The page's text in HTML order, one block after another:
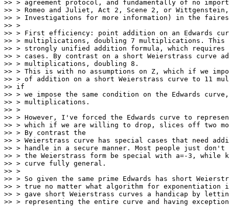
>> > agreement protocol, and fundamentally of no
>> > Romeo and Juliet, Act 2, Scene 2, or
>> > Investigations for more information) in the
>> >
>> > First efficiency: point addition on an Edwards
>> > multiplications, doubling 7 multiplications. This
>> > strongly unified addition formula, which requires
>> > cases. By contrast on a short Weierstrass curve
>> > multiplications, doubling 8.
>> > This is with no assumptions on Z, which if we
>> > of addition on a short Weierstrass curve to 11
>> if
>> > we impose the same condition on the Edwards
>> > multiplications.
>> >
>> > However, I've forced the Edwards curve to
>> > which if we are willing to drop, slices off two
>> > By contrast the
>> > Weierstrass curve has special cases that need
>> > handle in a secure manner. Most people just
>> > the Weierstrass form be special with a=-3, while
>> > curve fully general.
>> >
>> > So given the same prime Edwards has short
>> > true no matter what algorithm for exponentiation
>> > gave short Weierstrass curves a handicap by
>> > representing the entire curve and having